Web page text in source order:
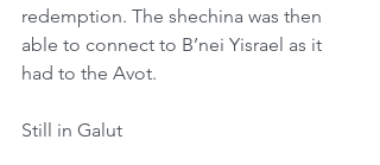
redemption. The shechina was then
able to connect to B’nei Yisrael as it
had to the Avot.
Still in Galut